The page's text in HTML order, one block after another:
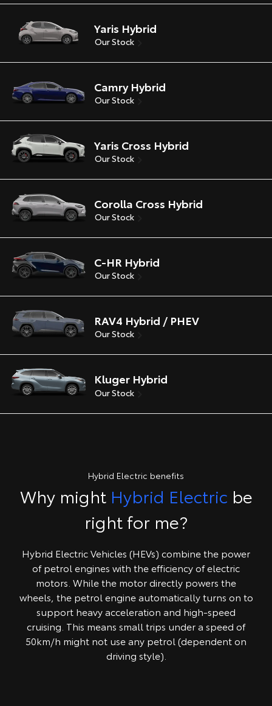
Yaris Hybrid
Our Stock
Camry Hybrid
Our Stock
Yaris Cross Hybrid
Our Stock
Corolla Cross Hybrid
Our Stock
C-HR Hybrid
Our Stock
RAV4 Hybrid / PHEV
Our Stock
Kluger Hybrid
Our Stock
Hybrid Electric benefits
Why might Hybrid Electric be
right for me?
Hybrid Electric Vehicles (HEVs) combine the power
of petrol engines with the efficiency of electric
motors. While the motor directly powers the
wheels, the petrol engine automatically turns on to
support heavy acceleration and high-speed
cruising. This means small trips under a speed of
50km/h might not use any petrol (dependent on
driving style).